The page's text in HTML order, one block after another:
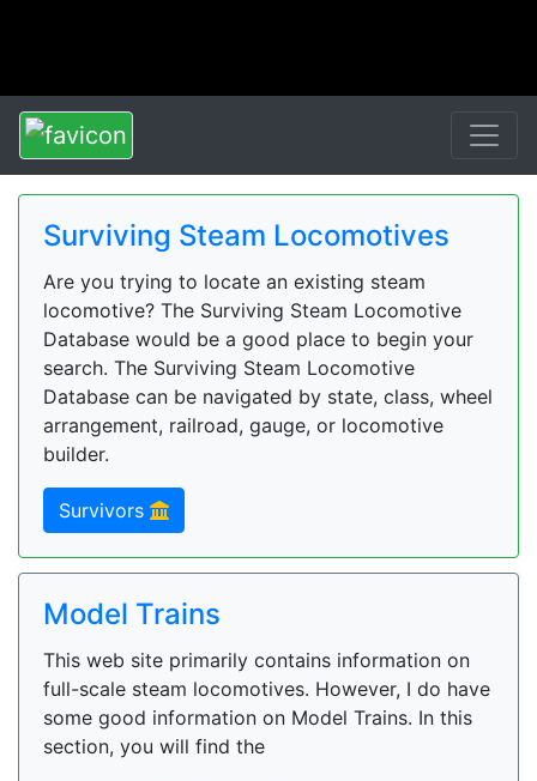
Surviving Steam Locomotives
Are you trying to locate an existing steam
locomotive? The Surviving Steam Locomotive
Database would be a good place to begin your
search. The Surviving Steam Locomotive
Database can be navigated by state, class, wheel
arrangement, railroad, gauge, or locomotive
builder.
Survivors
Model Trains
This web site primarily contains information on
full-scale steam locomotives. However, I do have
some good information on Model Trains. In this
section, you will find the